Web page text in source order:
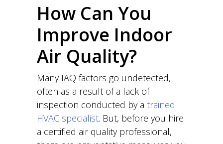
How Can You
Improve Indoor
Air Quality?
Many IAQ factors go undetected,
often as a result of a lack of
inspection conducted by a trained
HVAC specialist. But, before you hire
a certified air quality professional,